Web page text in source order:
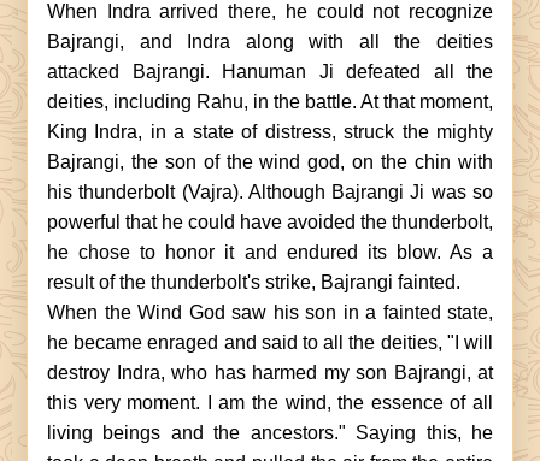
When Indra arrived there, he could not recognize
Bajrangi, and Indra along with all the deities
attacked Bajrangi. Hanuman Ji defeated all the
deities, including Rahu, in the battle. At that moment,
King Indra, in a state of distress, struck the mighty
Bajrangi, the son of the wind god, on the chin with
his thunderbolt (Vajra). Although Bajrangi Ji was so
powerful that he could have avoided the thunderbolt,
he chose to honor it and endured its blow. As a
result of the thunderbolt's strike, Bajrangi fainted.
When the Wind God saw his son in a fainted state,
he became enraged and said to all the deities, "I will
destroy Indra, who has harmed my son Bajrangi, at
this very moment. I am the wind, the essence of all
living beings and the ancestors." Saying this, he